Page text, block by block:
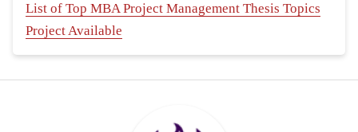
List of Top MBA Project Management Thesis Topics
Project Available